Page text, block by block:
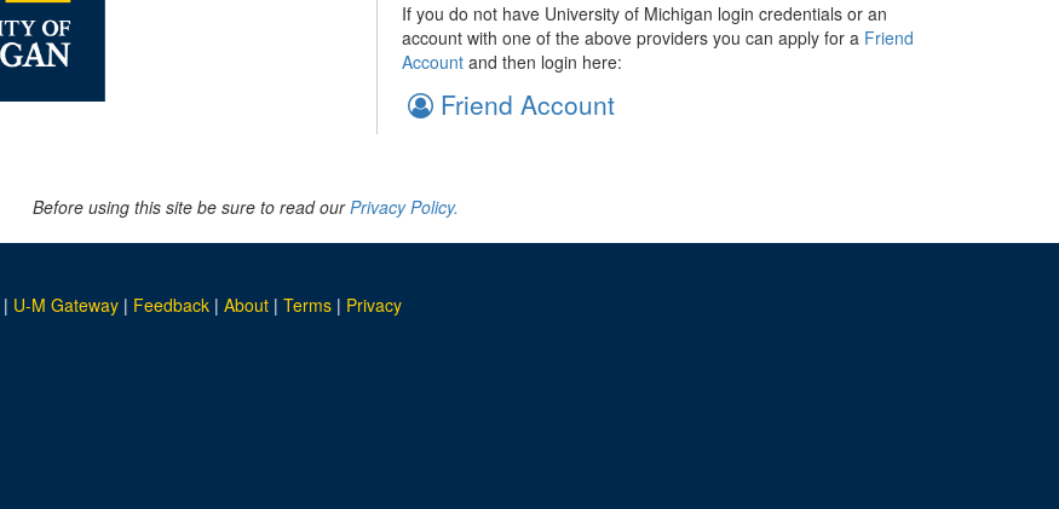
If you do not have University of Michigan login credentials or an
account with one of the above providers you can apply for a Friend
Accountand then login here:
Friend Account
Before using this site be sure to read ourPrivacy Policy.
| U-M Gateway | Feedback | About | Terms | Privacy